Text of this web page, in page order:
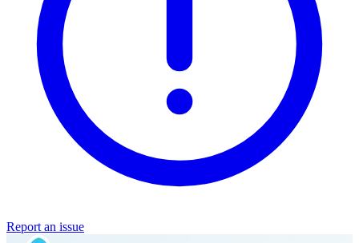
Report an issue